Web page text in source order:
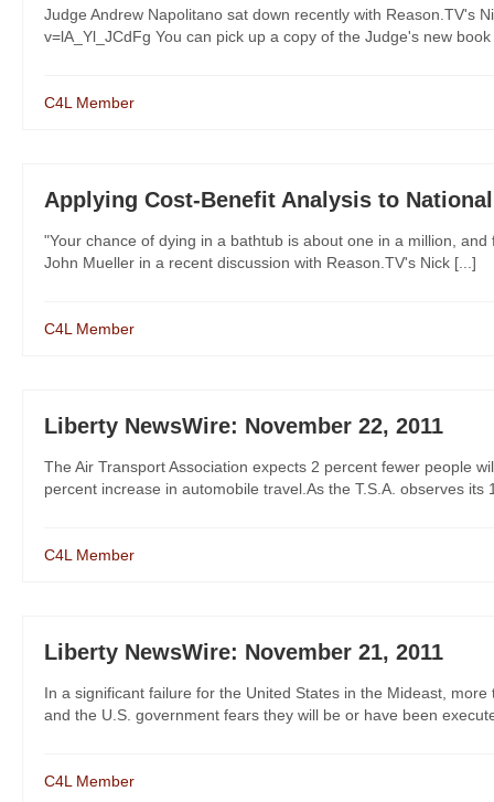
Judge Andrew Napolitano sat down recently with Reason.TV's
v=lA_Yl_JCdFg You can pick up a copy of the Judge's new
C4L Member
Applying Cost-Benefit Analysis to
"Your chance of dying in a bathtub is about one in a million,
John Mueller in a recent discussion with Reason.TV's Nick [...]
C4L Member
Liberty NewsWire: November 22, 2011
The Air Transport Association expects 2 percent fewer people
percent increase in automobile travel.As the T.S.A. observes its
C4L Member
Liberty NewsWire: November 21, 2011
In a significant failure for the United States in the Mideast,
and the U.S. government fears they will be or have been
C4L Member